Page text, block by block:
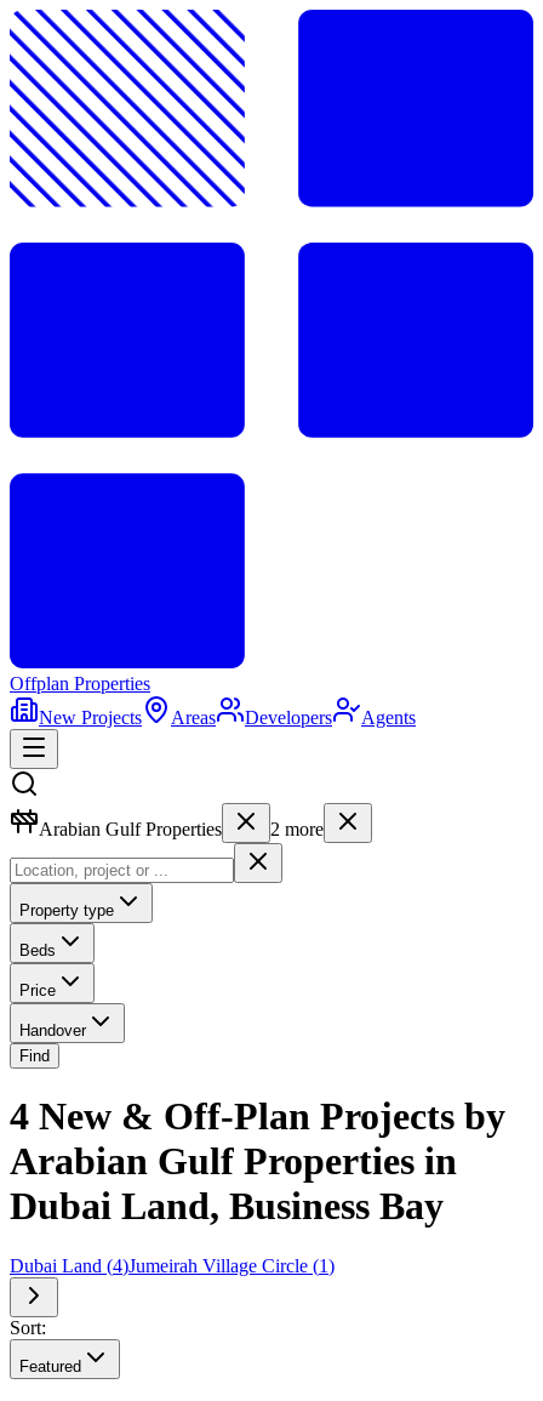
Offplan Properties
New Projects
Areas Developers Agents
Arabian Gulf Properties 2 more
Property type
Beds
Price
Handover
Find
4 New & Off-Plan Projects by
Arabian Gulf Properties in
Dubai Land, Business Bay
Dubai Land (4)Jumeirah Village Circle (1)
Sort:
Featured